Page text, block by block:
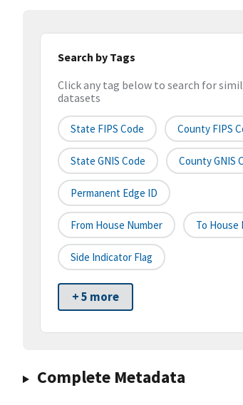
Search by Tags
Click any tag below to search for
datasets
State FIPS Code County FIPS
State GNIS Code County GNIS
Permanent Edge ID
From House Number To House
Side Indicator Flag
+ 5 more
Complete Metadata